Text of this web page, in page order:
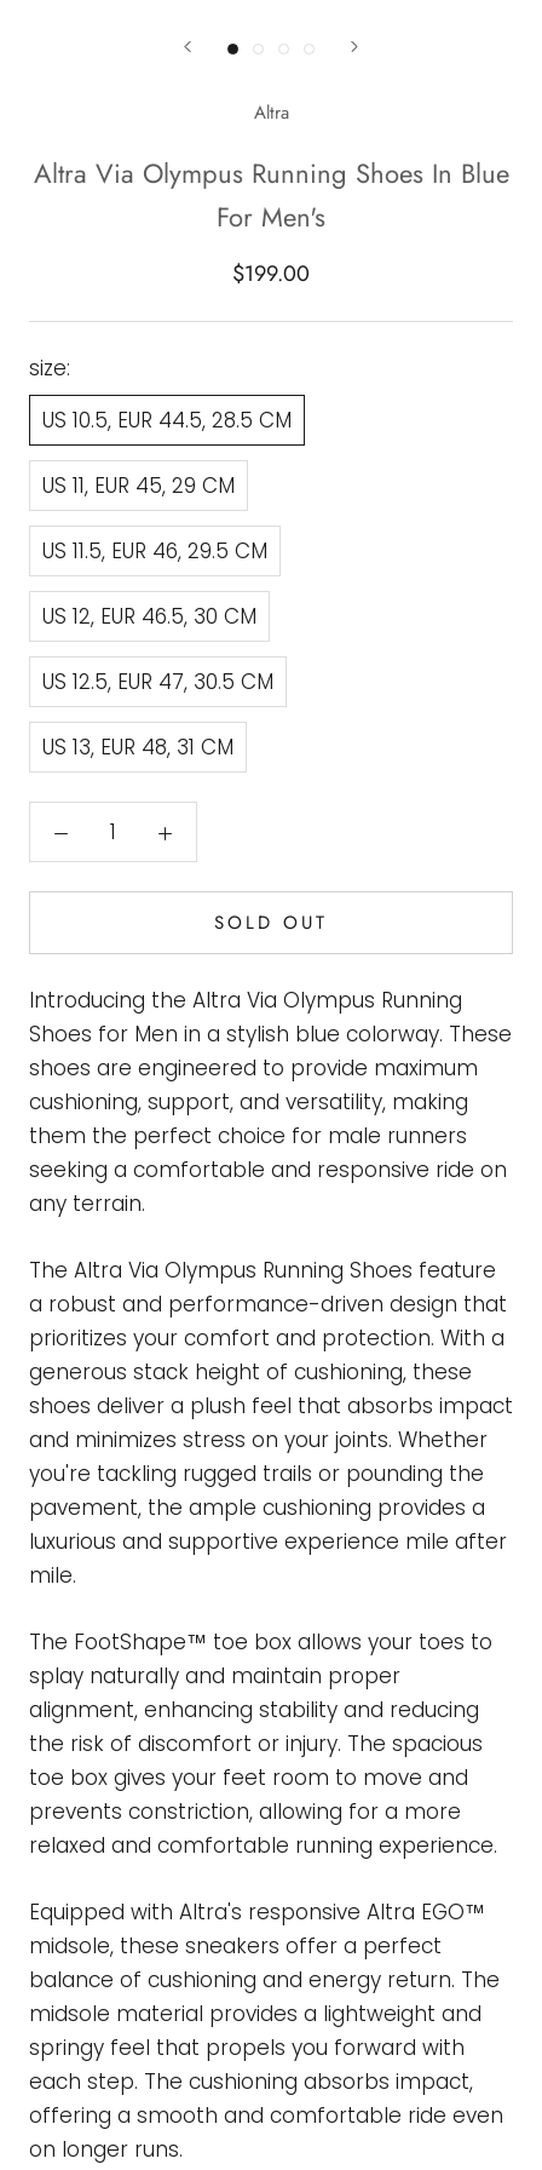
Altra
Altra Via Olympus Running Shoes In Blue
For Men's
$199.00
size:
US 10.5, EUR 44.5, 28.5 CM
US 11, EUR 45, 29 CM
US 11.5, EUR 46, 29.5 CM
US 12, EUR 46.5, 30 CM
US 12.5, EUR 47, 30.5 CM
US 13, EUR 48, 31 CM
SOLD OUT
Introducing the Altra Via Olympus Running
Shoes for Men in a stylish blue colorway. These
shoes are engineered to provide maximum
cushioning, support, and versatility, making
them the perfect choice for male runners
seeking a comfortable and responsive ride on
any terrain.
The Altra Via Olympus Running Shoes feature
a robust and performance-driven design that
prioritizes your comfort and protection. With a
generous stack height of cushioning, these
shoes deliver a plush feel that absorbs impact
and minimizes stress on your joints. Whether
you're tackling rugged trails or pounding the
pavement, the ample cushioning provides a
luxurious and supportive experience mile after
mile.
The FootShape™ toe box allows your toes to
splay naturally and maintain proper
alignment, enhancing stability and reducing
the risk of discomfort or injury. The spacious
toe box gives your feet room to move and
prevents constriction, allowing for a more
relaxed and comfortable running experience.
Equipped with Altra's responsive Altra EGO™
midsole, these sneakers offer a perfect
balance of cushioning and energy return. The
midsole material provides a lightweight and
springy feel that propels you forward with
each step. The cushioning absorbs impact,
offering a smooth and comfortable ride even
on longer runs.